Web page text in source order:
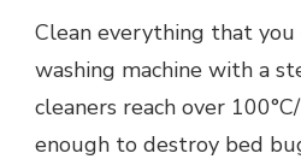
Clean everything that
washing machine with a
cleaners reach over
enough to destroy bed